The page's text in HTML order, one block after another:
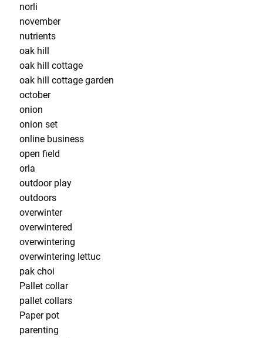
norli
november
nutrients
oak hill
oak hill cottage
oak hill cottage garden
october
onion
onion set
online business
open field
orla
outdoor play
outdoors
overwinter
overwintered
overwintering
overwintering lettuc
pak choi
Pallet collar
pallet collars
Paper pot
parenting